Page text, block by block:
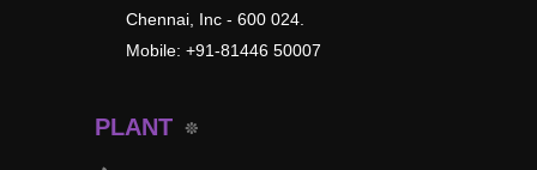
Chennai, Inc - 600 024.
Mobile: +91-81446 50007
PLANT